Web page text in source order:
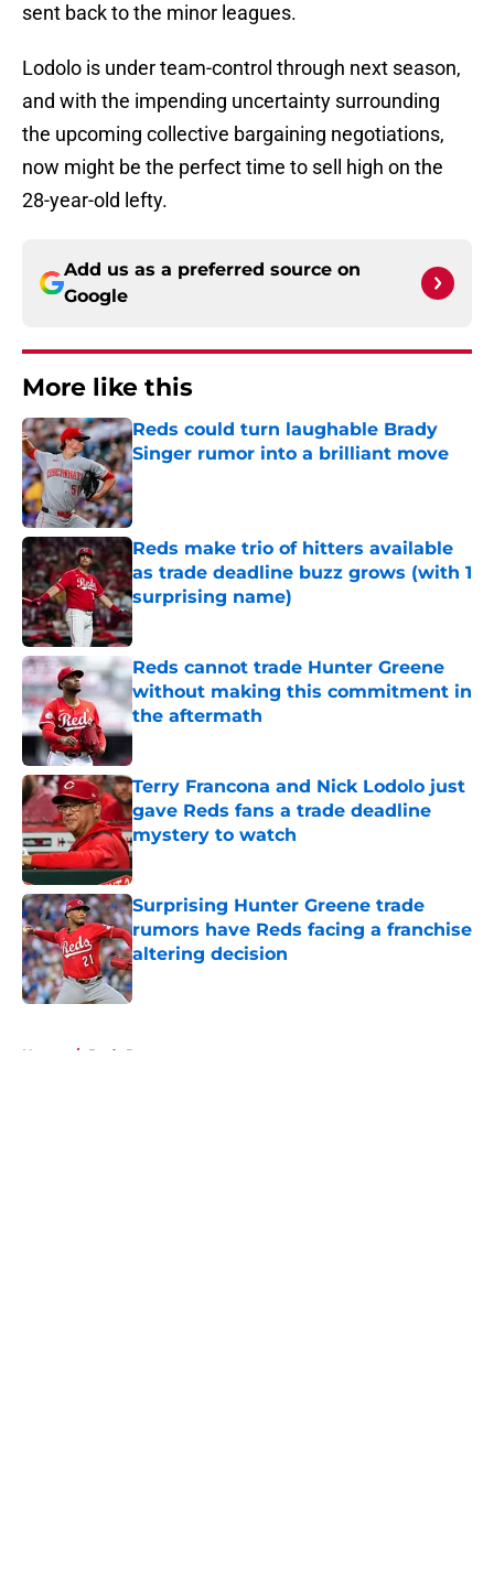
sent back to the minor leagues.
Lodolo is under team-control through next season,
and with the impending uncertainty surrounding
the upcoming collective bargaining negotiations,
now might be the perfect time to sell high on the
28-year-old lefty.
Add us as a preferred source on
Google
More like this
Reds could turn laughable Brady
Singer rumor into a brilliant move
Published by on Invalid Date
Reds make trio of hitters available
as trade deadline buzz grows (with 1
surprising name)
Published by on Invalid Date
Reds cannot trade Hunter Greene
without making this commitment in
the aftermath
Published by on Invalid Date
Terry Francona and Nick Lodolo just
gave Reds fans a trade deadline
mystery to watch
Published by on Invalid Date
Surprising Hunter Greene trade
rumors have Reds facing a franchise
altering decision
Published by on Invalid Date
Home / Reds Rumors